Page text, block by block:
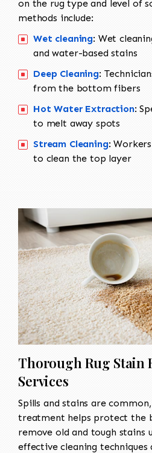
on the rug type and level of
methods include:
Wet cleaning: Wet
and water-based stains
Deep Cleaning:
from the bottom fibers
Hot Water Extraction:
to melt away spots
Stream Cleaning:
to clean the top layer
Thorough Rug Stain
Services
Spills and stains are
treatment helps protect the
remove old and tough stains
effective cleaning